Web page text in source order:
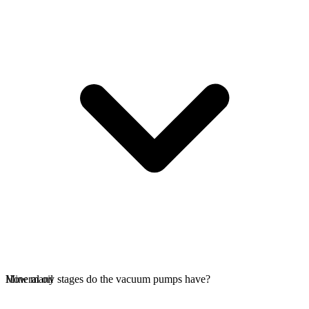
Mineral oil
How many stages do the vacuum pumps have?